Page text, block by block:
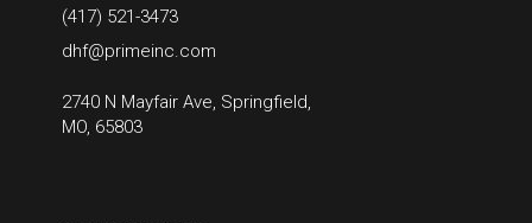
(417) 521-3473
dhf@primeinc.com
2740 N Mayfair Ave, Springfield,
MO, 65803